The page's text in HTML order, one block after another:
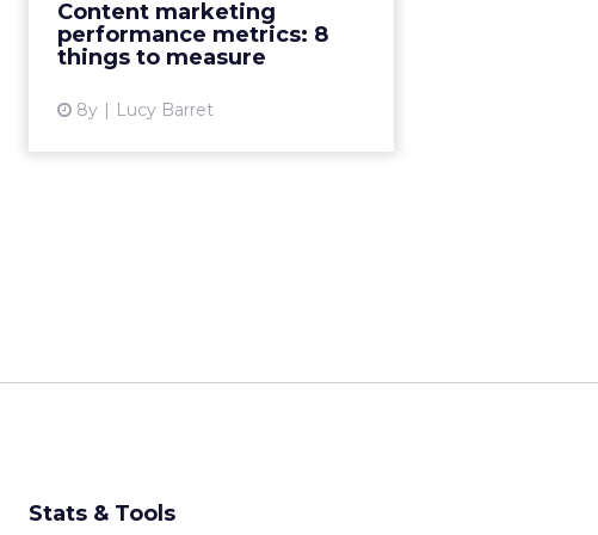
Content marketing
performance metrics: 8
things to measure
8y Lucy Barret
a top priority. 8 content marketing
performance metrics to ...
Stats & Tools